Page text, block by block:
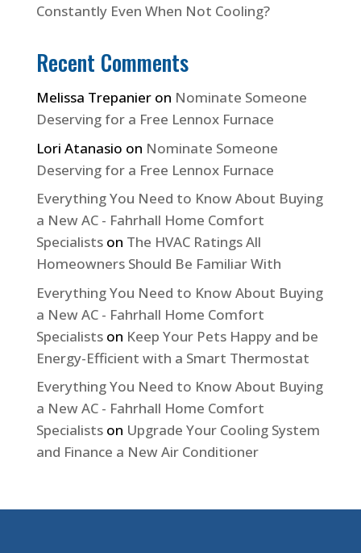
Constantly Even When Not Cooling?
Recent Comments
Melissa Trepanieron Nominate Someone
Deserving for a Free Lennox Furnace
Lori Atanasio on Nominate Someone
Deserving for a Free Lennox Furnace
Everything You Need to Know About Buying
a New AC - Fahrhall Home Comfort
Specialistson The HVAC Ratings All
Homeowners Should Be Familiar With
Everything You Need to Know About Buying
a New AC - Fahrhall Home Comfort
Specialistson Keep Your Pets Happy and be
Energy-Efficient with a Smart Thermostat
Everything You Need to Know About Buying
a New AC - Fahrhall Home Comfort
Specialistson Upgrade Your Cooling System
and Finance a New Air Conditioner